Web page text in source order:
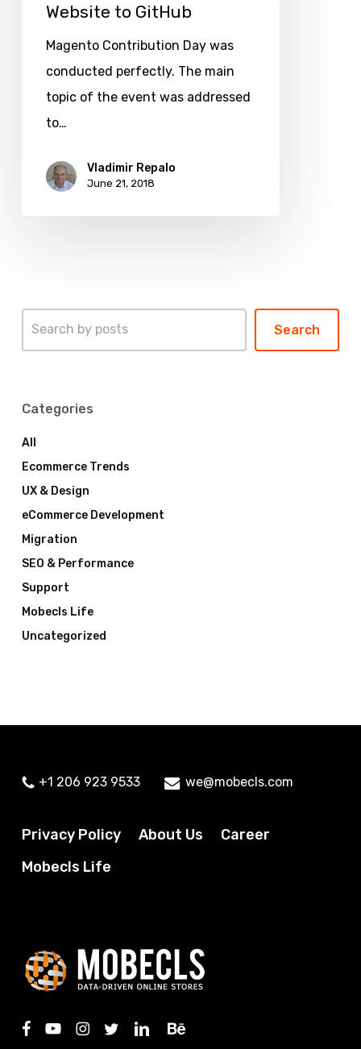
Magento
Website
Website to GitHub
Magento Contribution Day was
conducted perfectly. The main
topic of the event was addressed
to…
Vladimir Repalo
June 21, 2018
Search
Categories
All
Ecommerce Trends
UX & Design
eCommerce Development
Migration
SEO & Performance
Support
Mobecls Life
Uncategorized
+1 206 923 9533 we@mobecls.com
Privacy Policy About Us
Career
Mobecls Life
facebook
youtubeinstagram
twitterlinkedinbehance